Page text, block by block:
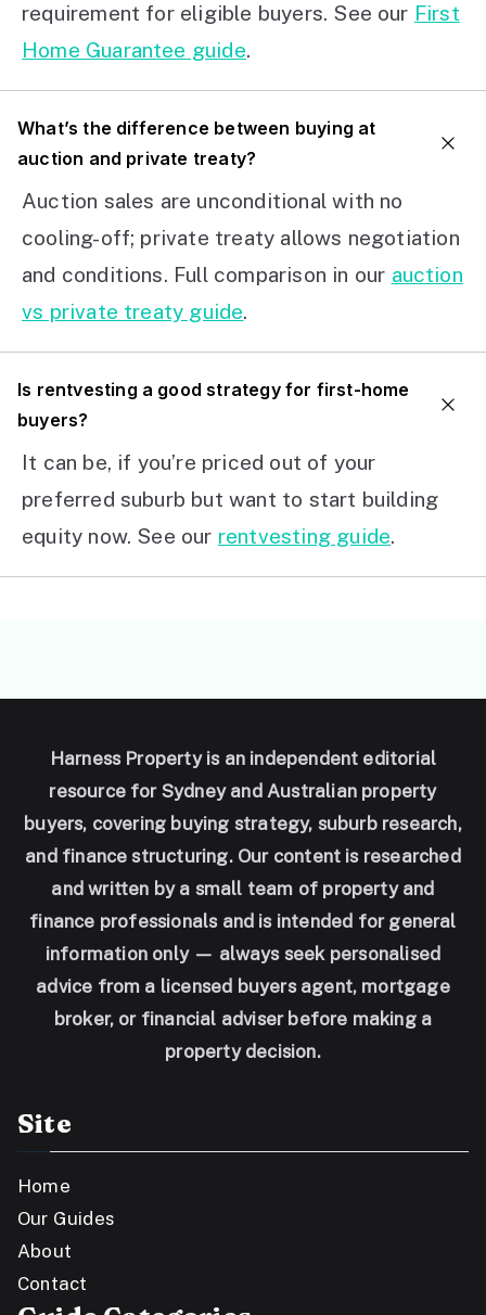
requirement for eligible buyers. See our First
Home Guarantee guide.
What’s the difference between buying at
auction and private treaty?
Auction sales are unconditional with no
cooling-off; private treaty allows negotiation
and conditions. Full comparison in our auction
vs private treaty guide.
Is rentvesting a good strategy for first-home
buyers?
It can be, if you’re priced out of your
preferred suburb but want to start building
equity now. See our rentvesting guide.
Harness Property is an independent editorial
resource for Sydney and Australian property
buyers, covering buying strategy, suburb research,
and finance structuring. Our content is researched
and written by a small team of property and
finance professionals and is intended for general
information only — always seek personalised
advice from a licensed buyers agent, mortgage
broker, or financial adviser before making a
property decision.
Site
Home
Our Guides
About
Contact